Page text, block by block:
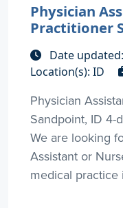
Physician
Practitioner
Date
Location(s): ID
Physician
Sandpoint, ID 4-
We are looking
Assistant or
medical practice